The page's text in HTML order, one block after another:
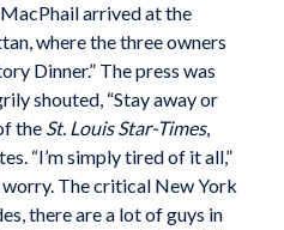
arrived at the
where the three owners
Dinner.” The press was
shouted, “Stay away or
the St. Louis Star-Times,
“I’m simply tired of it all,”
The critical New York
there are a lot of guys in